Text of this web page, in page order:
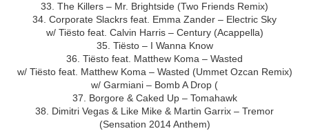
33. The Killers – Mr. Brightside (Two Friends Remix)
34. Corporate Slackrs feat. Emma Zander – Electric Sky
w/ Tiësto feat. Calvin Harris – Century (Acappella)
35. Tiësto – I Wanna Know
36. Tiësto feat. Matthew Koma – Wasted
w/ Tiësto feat. Matthew Koma – Wasted (Ummet Ozcan Remix)
w/ Garmiani – Bomb A Drop (
37. Borgore & Caked Up – Tomahawk
38. Dimitri Vegas & Like Mike & Martin Garrix – Tremor
(Sensation 2014 Anthem)